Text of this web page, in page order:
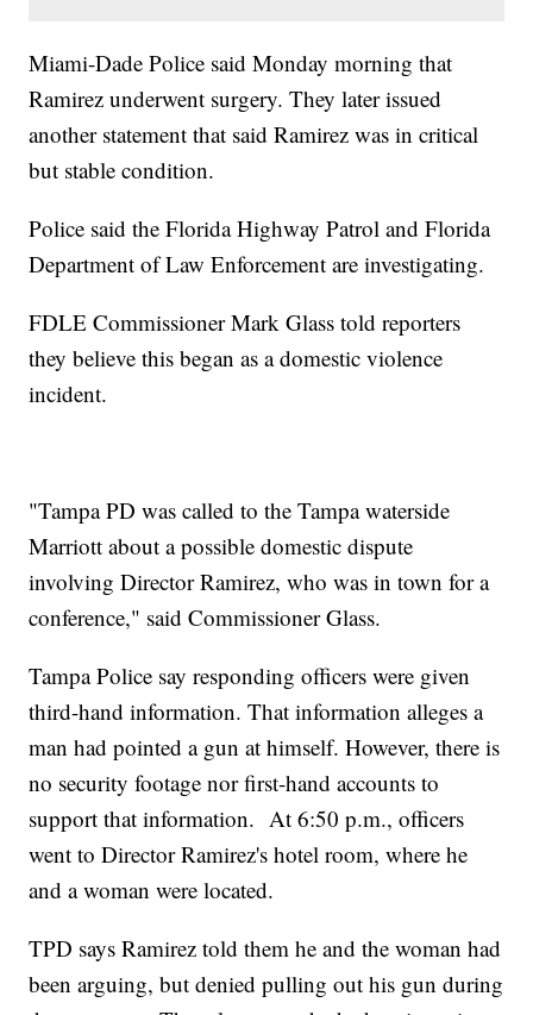
Miami-Dade Police said Monday morning that
Ramirez underwent surgery. They later issued
another statement that said Ramirez was in critical
but stable condition.
Police said the Florida Highway Patrol and Florida
Department of Law Enforcement are investigating.
FDLE Commissioner Mark Glass told reporters
they believe this began as a domestic violence
incident.
"Tampa PD was called to the Tampa waterside
Marriott about a possible domestic dispute
involving Director Ramirez, who was in town for a
conference," said Commissioner Glass.
Tampa Police say responding officers were given
third-hand information. That information alleges a
man had pointed a gun at himself. However, there is
no security footage nor first-hand accounts to
support that information. At 6:50 p.m., officers
went to Director Ramirez's hotel room, where he
and a woman were located.
TPD says Ramirez told them he and the woman had
been arguing, but denied pulling out his gun during